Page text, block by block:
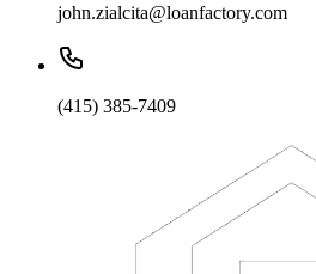
john.zialcita@loanfactory.com
(415) 385-7409